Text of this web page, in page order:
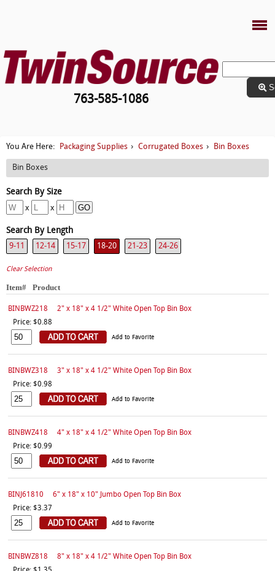
763-585-1086
You Are Here: Packaging Supplies › Corrugated Boxes › Bin Boxes
Bin Boxes
x x
9-11 12-14 15-17 18-20 21-23 24-26
Clear Selection
Item# Product
BINBWZ218
2" x 18" x 4 1/2" White Open Top Bin Box
Price: $0.88
Add to Favorite
BINBWZ318
3" x 18" x 4 1/2" White Open Top Bin Box
Price: $0.98
Add to Favorite
BINBWZ418
4" x 18" x 4 1/2" White Open Top Bin Box
Price: $0.99
Add to Favorite
BINJ61810
6" x 18" x 10" Jumbo Open Top Bin Box
Price: $3.37
Add to Favorite
BINBWZ818
8" x 18" x 4 1/2" White Open Top Bin Box